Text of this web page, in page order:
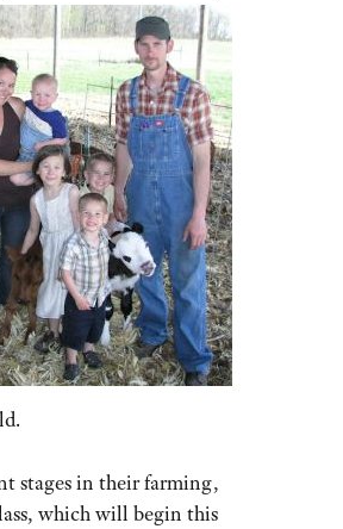
stages in their farming,
which will begin this